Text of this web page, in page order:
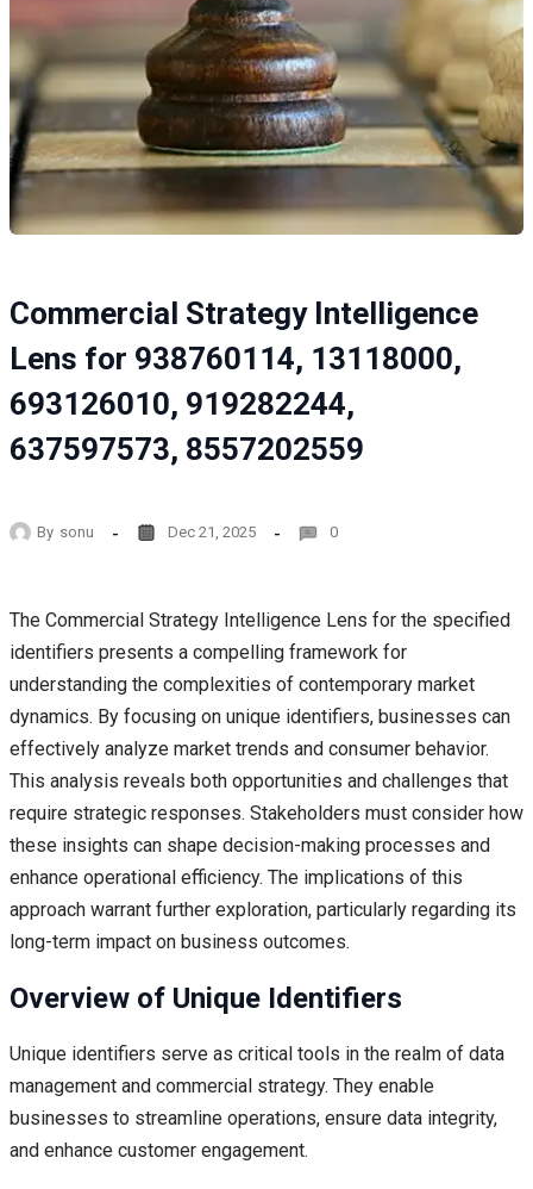
Commercial Strategy Intelligence
Lens for 938760114, 13118000,
693126010, 919282244,
637597573, 8557202559
By sonu Dec 21, 2025 0
The Commercial Strategy Intelligence Lens for the specified
identifiers presents a compelling framework for
understanding the complexities of contemporary market
dynamics. By focusing on unique identifiers, businesses can
effectively analyze market trends and consumer behavior.
This analysis reveals both opportunities and challenges that
require strategic responses. Stakeholders must consider how
these insights can shape decision-making processes and
enhance operational efficiency. The implications of this
approach warrant further exploration, particularly regarding its
long-term impact on business outcomes.
Overview of Unique Identifiers
Unique identifiers serve as critical tools in the realm of data
management and commercial strategy. They enable
businesses to streamline operations, ensure data integrity,
and enhance customer engagement.